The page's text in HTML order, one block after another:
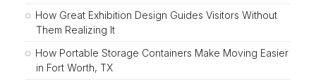
How Great Exhibition Design Guides Visitors Without
Them Realizing It
How Portable Storage Containers Make Moving Easier
in Fort Worth, TX